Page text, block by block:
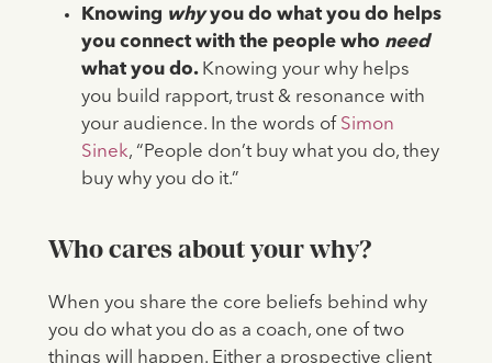
Knowing whyyou do what you do helps
you connect with the people who need
what you do. Knowing your why helps
you build rapport, trust & resonance with
your audience. In the words of Simon
Sinek, “People don’t buy what you do, they
buy why you do it.”
Who cares about your why?
When you share the core beliefs behind why
you do what you do as a coach, one of two
things will happen. Either a prospective client